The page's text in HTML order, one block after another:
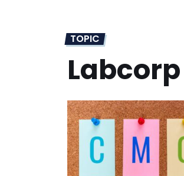
TOPIC
Labcorp